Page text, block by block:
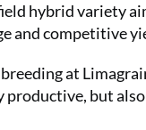
hybrid variety
and competitive
at
but